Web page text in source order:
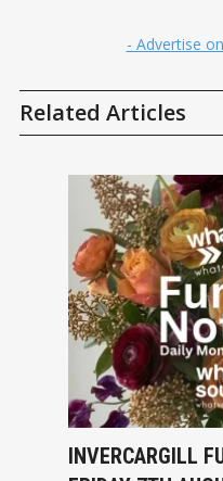
- Advertise
Related Articles
INVERCARGILL